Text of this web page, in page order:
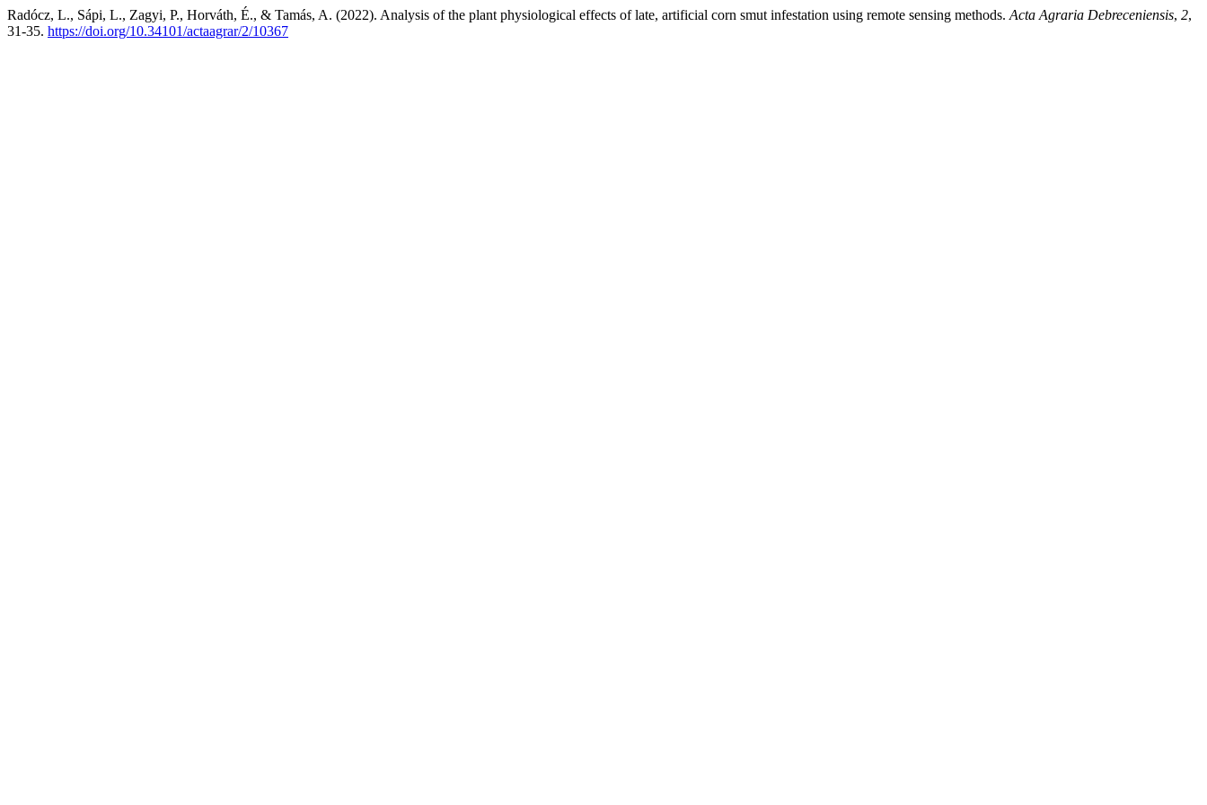
Radócz, L., Sápi, L., Zagyi, P., Horváth, É., & Tamás, A. (2022). Analysis of the plant physiological effects of late, artificial corn smut infestation using remote sensing methods. Acta Agraria Debreceniensis, 2,
31-35. https://doi.org/10.34101/actaagrar/2/10367